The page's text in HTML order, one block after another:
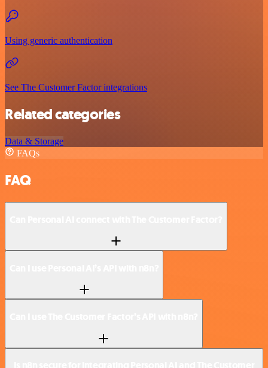
Using generic authentication
See The Customer Factor integrations
Related categories
Data & Storage
FAQs
FAQ